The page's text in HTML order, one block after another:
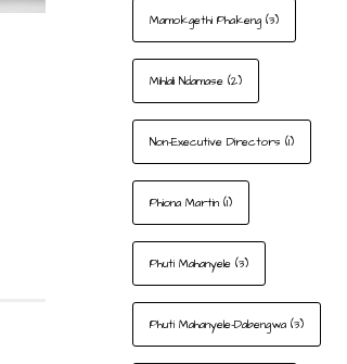
Mamokgethi Phakeng (3)
Mihlali Ndamase (2)
Non-Executive Directors (1)
Phiona Martin (1)
Phuti Mahanyele (3)
Phuti Mahanyele-Dabengwa (3)